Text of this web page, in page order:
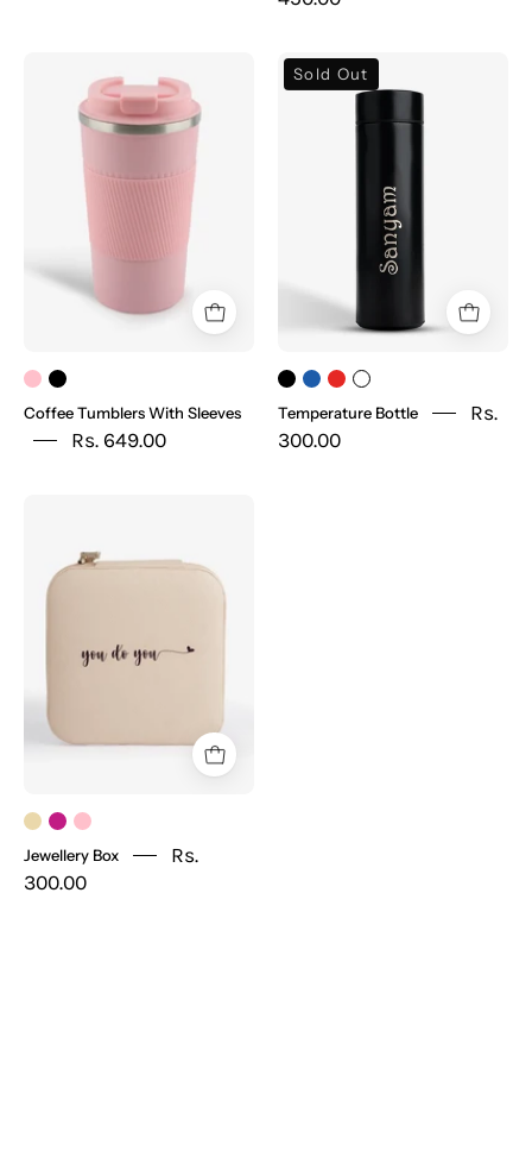
Tumblers
With
Coffee Tumblers With Sleeves
Rs. 649.00
Bottle
Sold Out
Temperature Bottle
Rs.
300.00
Jewellery Box
Rs.
300.00